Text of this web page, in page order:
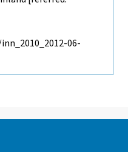
06-